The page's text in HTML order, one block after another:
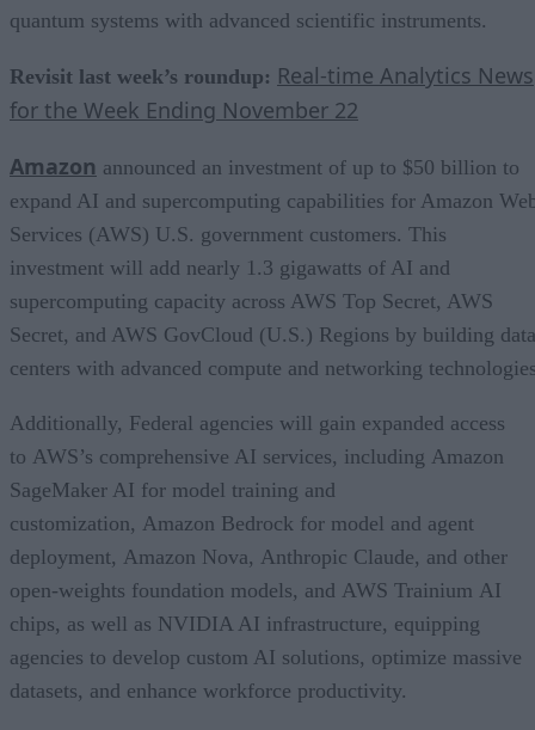
quantum systems with advanced scientific instruments.
Revisit last week’s roundup: Real-time Analytics News
for the Week Ending November 22
Amazon announced an investment of up to $50 billion to
expand AI and supercomputing capabilities for Amazon
Services (AWS) U.S. government customers. This
investment will add nearly 1.3 gigawatts of AI and
supercomputing capacity across AWS Top Secret, AWS
Secret, and AWS GovCloud (U.S.) Regions by building data
centers with advanced compute and networking
Additionally, Federal agencies will gain expanded access
to AWS’s comprehensive AI services, including Amazon
SageMaker AI for model training and
customization, Amazon Bedrock for model and agent
deployment, Amazon Nova, Anthropic Claude, and other
open-weights foundation models, and AWS Trainium AI
chips, as well as NVIDIA AI infrastructure, equipping
agencies to develop custom AI solutions, optimize massive
datasets, and enhance workforce productivity.